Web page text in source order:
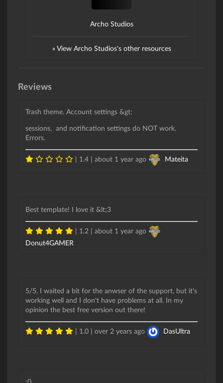
Archo Studios
» View Archo Studios's other resources
Reviews
Trash theme. Account settings &gt;
sessions, and notification settings do NOT work.
Errors.
| 1.4 | about 1 year ago Mateita
Best template! I love it &lt;3
| 1.2 | about 1 year ago
Donut4GAMER
5/5. I waited a bit for the anwser of the support, but it's
working well and I don't have problems at all. In my
opinion the best free version out there!
| 1.0 | over 2 years ago DasUltra